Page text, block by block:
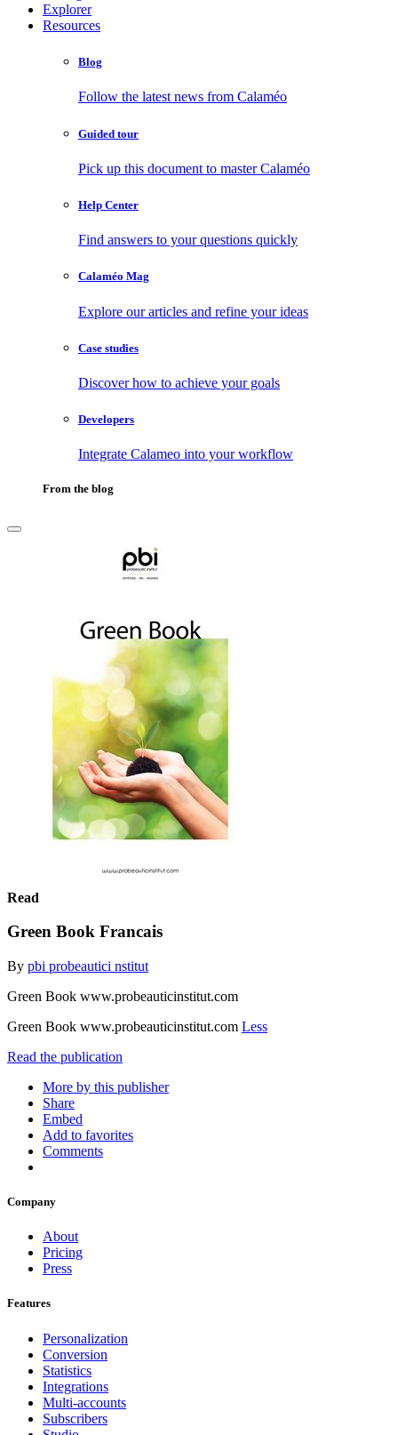
Explorer
Resources
Blog
Follow the latest news from Calaméo
Guided tour
Pick up this document to master Calaméo
Help Center
Find answers to your questions quickly
Calaméo Mag
Explore our articles and refine your ideas
Case studies
Discover how to achieve your goals
Developers
Integrate Calameo into your workflow
From the blog
Read
Green Book Francais
By pbi probeautici nstitut
Green Book www.probeauticinstitut.com
Green Book www.probeauticinstitut.com Less
Read the publication
More by this publisher
Share
Embed
Add to favorites
Comments
Company
About
Pricing
Press
Features
Personalization
Conversion
Statistics
Integrations
Multi-accounts
Subscribers